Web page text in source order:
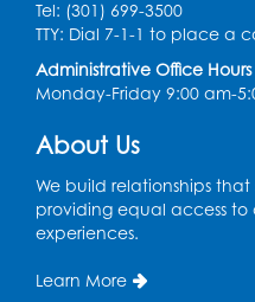
Craft and Create:
Thu, Aug 13, 2:00pm
Ready 2 Read
Program Room
Tel: (301) 699-3500
TTY: Dial 7-1-1 to place a
Administrative Office Hours
Monday-Friday 9:00 am-
About Us
We build relationships
providing equal access to
experiences.
Learn More